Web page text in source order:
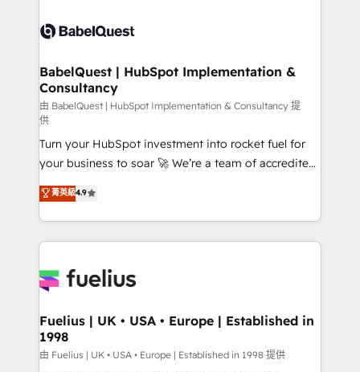
scalable retainers. Let’s make HubSpot your most
powerful growth engine. Built to convert, scale, and
Custom API integrations & ERP systems inc. SAP and
super skilled members) • 150+ Clients for Sales Hub,
Marketing Hub, Service Hub, Data Hub and Website
(CMS) • ISO/IEC 27001:2022, ISO 9001:2015 and
now... ISO 42001: 2023 certified • Exclusive AI
'GuardHub' governance framework, based on ISO
42001 - helping you 'organise complexity' 𝗥𝗲𝗮𝗱𝘆
𝗳𝗼𝗿 𝘁𝗵𝗲 𝗻𝗲𝘅𝘁 𝘀𝘁𝗲𝗽? Click the 👈 '𝗖𝗼𝗻𝘁𝗮𝗰𝘁
𝗯𝘂𝘀𝗶𝗻𝗲𝘀𝘀' button to get in touch (𝘸𝘦'𝘳𝘦 𝘴𝘶𝘱𝘦𝘳
𝘳𝘦𝘴𝘱𝘰𝘯𝘴𝘪𝘷𝘦)
BabelQuest | HubSpot Implementation &
Consultancy
由 BabelQuest | HubSpot Implementation & Consultancy 提
供
Turn your HubSpot investment into rocket fuel for
your business to soar 🚀 We’re a team of accredited
HubSpot experts ready to help you. We can
implement the platform into complex business
environments, optimise what you've got and make
sure you can actually use it, build your website in
for you and execute it on HubSpot. We are on the
framework, meaning we've been accredited by
HubSpot and vetted by the CCS, which means we
can support public sector companies as well the
菁英級4.9
Fuelius | UK • USA • Europe | Established in
1998
由 Fuelius | UK • USA • Europe | Established in 1998 提供